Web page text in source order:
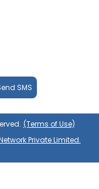
SMS
(Terms of Use)
Private Limited.